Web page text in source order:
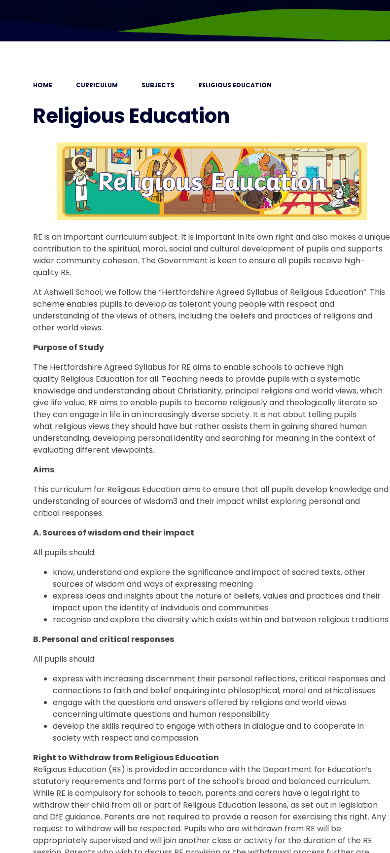
HOME CURRICULUM SUBJECTS RELIGIOUS EDUCATION
Religious Education
RE is an important curriculum subject. It is important in its own right and also makes a unique
contribution to the spiritual, moral, social and cultural development of pupils and supports
wider community cohesion. The Government is keen to ensure all pupils receive high-
quality RE.
At Ashwell School, we follow the “Hertfordshire Agreed Syllabus of Religious Education”. This
scheme enables pupils to develop as tolerant young people with respect and
understanding of the views of others, including the beliefs and practices of religions and
other world views.
Purpose of Study
The Hertfordshire Agreed Syllabus for RE aims to enable schools to achieve high
quality Religious Education for all. Teaching needs to provide pupils with a systematic
knowledge and understanding about Christianity, principal religions and world views, which
give life value. RE aims to enable pupils to become religiously and theologically literate so
they can engage in life in an increasingly diverse society. It is not about telling pupils
what religious views they should have but rather assists them in gaining shared human
understanding, developing personal identity and searching for meaning in the context of
evaluating different viewpoints.
Aims
This curriculum for Religious Education aims to ensure that all pupils develop knowledge and
understanding of sources of wisdom3 and their impact whilst exploring personal and
critical responses.
A. Sources of wisdom and their impact
All pupils should:
know, understand and explore the significance and impact of sacred texts, other
sources of wisdom and ways of expressing meaning
express ideas and insights about the nature of beliefs, values and practices and their
impact upon the identity of individuals and communities
recognise and explore the diversity which exists within and between religious traditions
B. Personal and critical responses
All pupils should:
express with increasing discernment their personal reflections, critical responses and
connections to faith and belief enquiring into philosophical, moral and ethical issues
engage with the questions and answers offered by religions and world views
concerning ultimate questions and human responsibility
develop the skills required to engage with others in dialogue and to cooperate in
society with respect and compassion
Right to Withdraw from Religious Education
Religious Education (RE) is provided in accordance with the Department for Education’s
statutory requirements and forms part of the school’s broad and balanced curriculum.
While RE is compulsory for schools to teach, parents and carers have a legal right to
withdraw their child from all or part of Religious Education lessons, as set out in legislation
and DfE guidance. Parents are not required to provide a reason for exercising this right. Any
request to withdraw will be respected. Pupils who are withdrawn from RE will be
appropriately supervised and will join another class or activity for the duration of the RE